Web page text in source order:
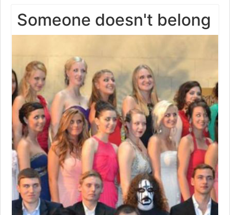
Someone doesn't belong